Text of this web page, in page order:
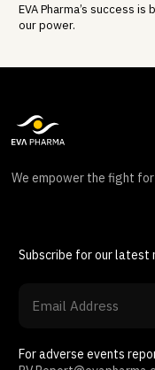
EVA Pharma’s success
our power.
We empower the fight
Subscribe for our latest
For adverse events